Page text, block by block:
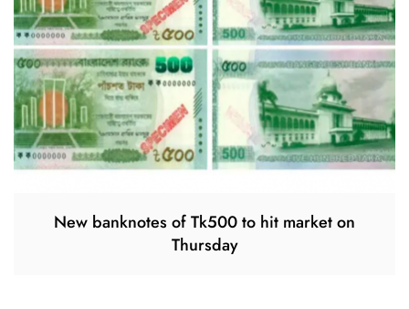
New banknotes of Tk500 to hit market on
Thursday